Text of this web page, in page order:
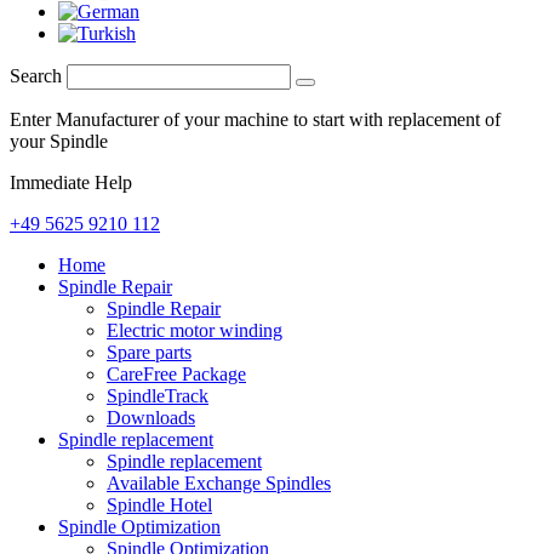
Search
Enter Manufacturer of your machine to start with replacement of
your Spindle
Immediate Help
+49 5625 9210 112
Home
Spindle Repair
Spindle Repair
Electric motor winding
Spare parts
CareFree Package
SpindleTrack
Downloads
Spindle replacement
Spindle replacement
Available Exchange Spindles
Spindle Hotel
Spindle Optimization
Spindle Optimization